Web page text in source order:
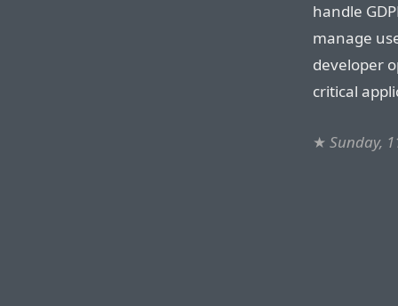
handle
manage
developer
critical
★ Sunday,